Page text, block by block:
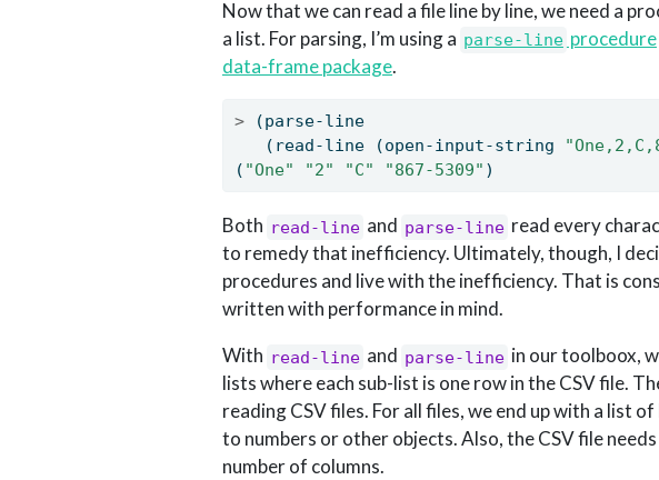
Now that we can read a file line by line, we need a
a list. For parsing, I’m using a parse-line procedure
data-frame package.
> (parse-line
   (read-line (open-input-string
( "One" "2" "C" "867-5309" )
Both read-line and parse-line read every
to remedy that inefficiency. Ultimately, though, I
procedures and live with the inefficiency. That is
written with performance in mind.
With read-line and parse-line in our toolboox,
lists where each sub-list is one row in the CSV file.
reading CSV files. For all files, we end up with a
to numbers or other objects. Also, the CSV file
number of columns.